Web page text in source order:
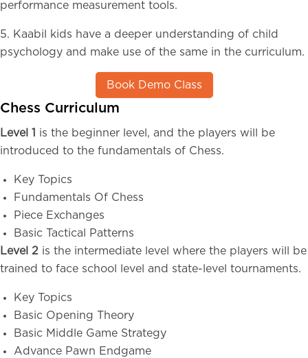
performance measurement tools.
5. Kaabil kids have a deeper understanding of child
psychology and make use of the same in the curriculum.
Book Demo Class
Chess Curriculum
Level 1 is the beginner level, and the players will be
introduced to the fundamentals of Chess.
Key Topics
Fundamentals Of Chess
Piece Exchanges
Basic Tactical Patterns
Level 2 is the intermediate level where the players will be
trained to face school level and state-level tournaments.
Key Topics
Basic Opening Theory
Basic Middle Game Strategy
Advance Pawn Endgame